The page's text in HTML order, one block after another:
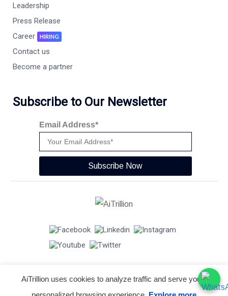
Leadership
Press Release
Career
HIRING
Contact us
Become a partner
Subscribe to Our Newsletter
Email Address*
Subscribe Now
© Copyright 2026 - AiTrillion.com . All Rights Reserved.
AiTrillion uses cookies to analyze traffic and serve you a